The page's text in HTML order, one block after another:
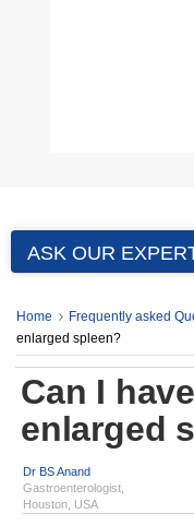
ASK OUR
Home Frequently asked
enlarged spleen?
Can I
enlarged
Dr BS Anand
Gastroenterologist,
Houston, USA